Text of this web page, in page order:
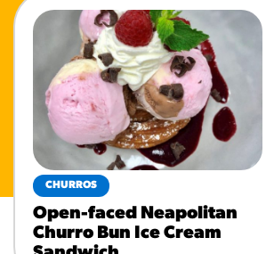
CHURROS
Open-faced Neapolitan
Churro Bun Ice Cream